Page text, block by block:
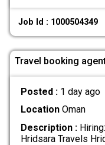
Job Id : 1000504349
Travel booking
Posted : 1 day ago
LocationOman
Description :
Hridsara Travels